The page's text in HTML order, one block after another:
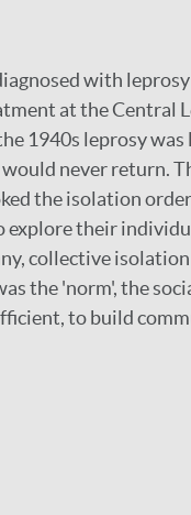
with
at the Central
1940s leprosy
never return.
the isolation
their
collective
the 'norm', the
to build